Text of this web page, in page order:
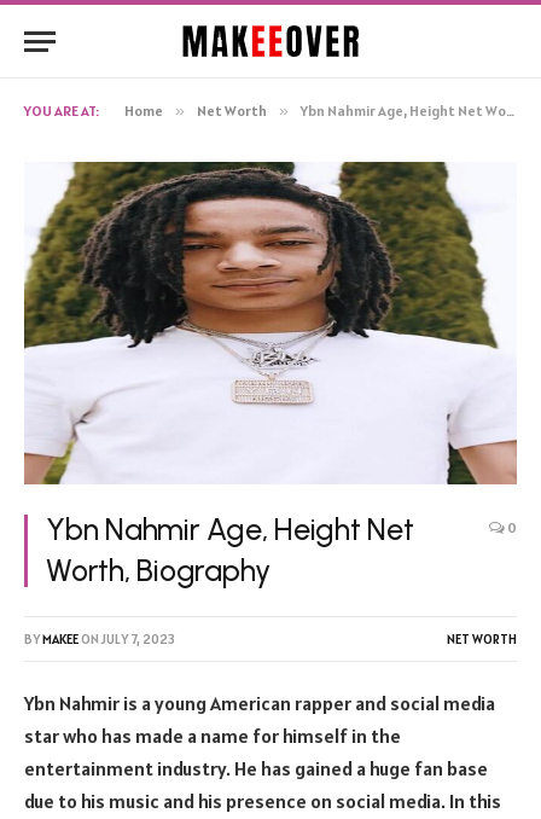
YOU ARE AT: Home » Net Worth » Ybn Nahmir Age, Height Net Worth, Biography
Ybn Nahmir Age, Height Net
Worth, Biography
0
BYMAKEEON JULY 7, 2023 NET WORTH
Ybn Nahmir is a young American rapper and social media
star who has made a name for himself in the
entertainment industry. He has gained a huge fan base
due to his music and his presence on social media. In this